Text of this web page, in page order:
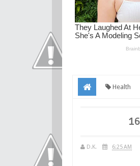
Health
D.K. 6:25 AM